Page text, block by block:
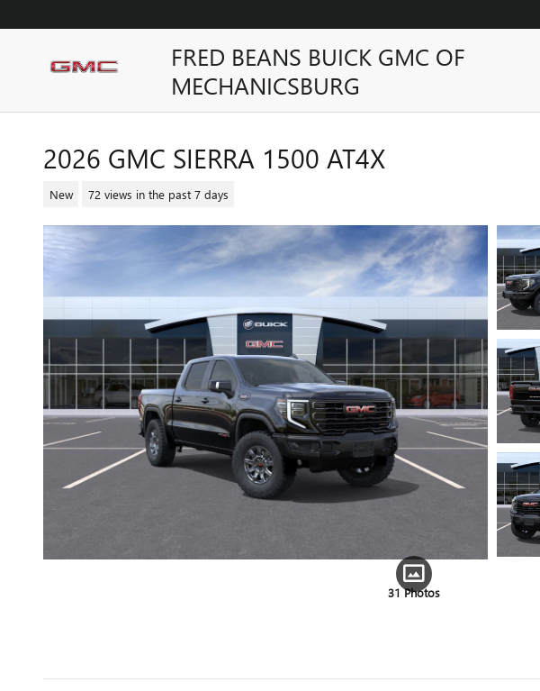
FRED BEANS BUICK GMC OF
MECHANICSBURG
2026 GMC SIERRA 1500 AT4X
New 72 views in the past 7 days
31 Photos